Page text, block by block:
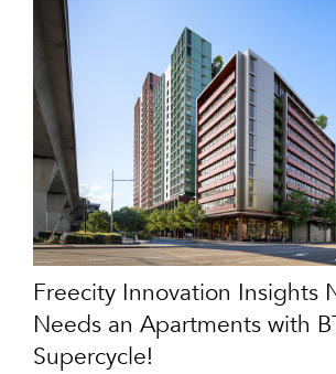
Freecity Innovation Insights
Needs an Apartments with
Supercycle!